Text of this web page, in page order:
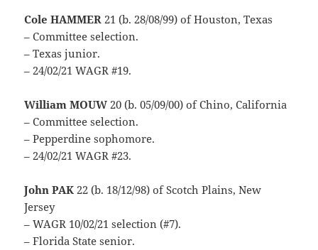
Cole HAMMER 21 (b. 28/08/99) of Houston, Texas
– Committee selection.
– Texas junior.
– 24/02/21 WAGR #19.
William MOUW 20 (b. 05/09/00) of Chino, California
– Committee selection.
– Pepperdine sophomore.
– 24/02/21 WAGR #23.
John PAK 22 (b. 18/12/98) of Scotch Plains, New
Jersey
– WAGR 10/02/21 selection (#7).
– Florida State senior.